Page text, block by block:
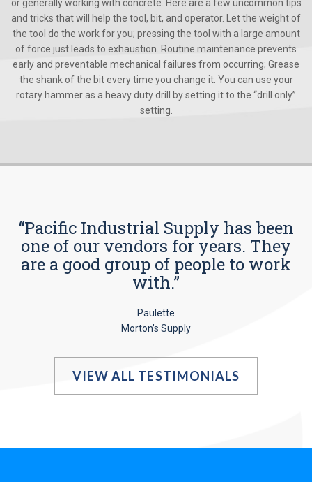
or generally working with concrete. Here are a few uncommon tips
and tricks that will help the tool, bit, and operator. Let the weight of
the tool do the work for you; pressing the tool with a large amount
of force just leads to exhaustion. Routine maintenance prevents
early and preventable mechanical failures from occurring; Grease
the shank of the bit every time you change it. You can use your
rotary hammer as a heavy duty drill by setting it to the “drill only”
setting.
“Pacific Industrial Supply has been
one of our vendors for years. They
are a good group of people to work
with.”
Paulette
Morton’s Supply
VIEW ALL TESTIMONIALS